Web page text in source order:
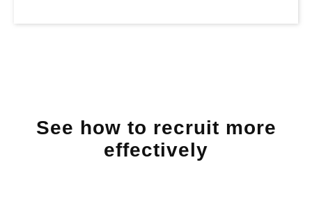
See how to recruit more
effectively